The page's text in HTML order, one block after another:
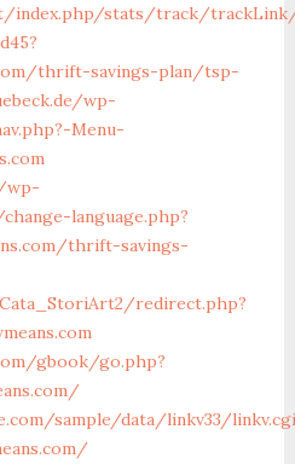
index.php/stats/track/
thrift-savings-plan/tsp-
wp-
Menu-
wp-
language.php?
thrift-savings-
redirect.php?
gbook/go.php?
sample/data/linkv33/